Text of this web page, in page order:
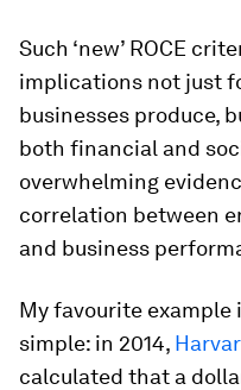
Such ‘new’ ROCE
implications not just
businesses produce,
both financial and
overwhelming
correlation between
and business
My favourite example
simple: in 2014,
calculated that a